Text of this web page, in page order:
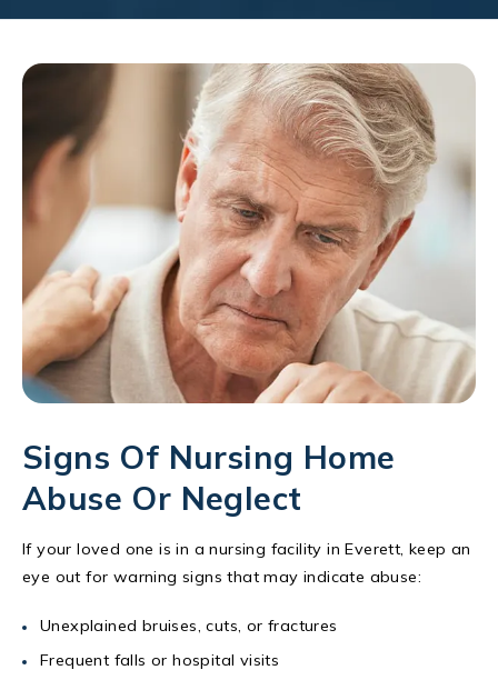
Signs Of Nursing Home
Abuse Or Neglect
If your loved one is in a nursing facility in Everett, keep an
eye out for warning signs that may indicate abuse:
Unexplained bruises, cuts, or fractures
Frequent falls or hospital visits